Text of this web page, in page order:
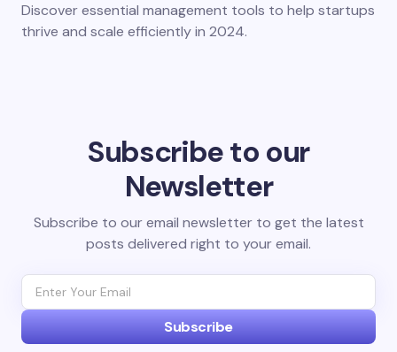
Discover essential management tools to help startups
thrive and scale efficiently in 2024.
Subscribe to our
Newsletter
Subscribe to our email newsletter to get the latest
posts delivered right to your email.
Subscribe